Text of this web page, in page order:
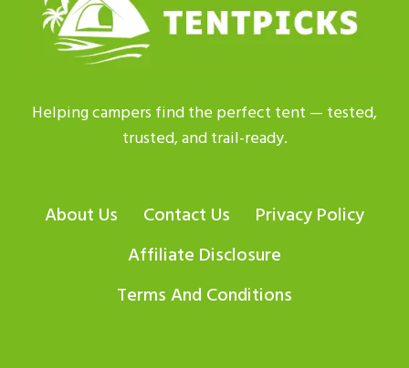
FOR
2026?
Helping campers find the perfect tent — tested,
trusted, and trail-ready.
About Us Contact Us
Privacy Policy
Affiliate Disclosure
Terms And Conditions